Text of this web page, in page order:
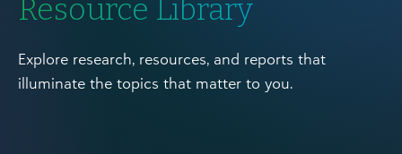
Resource Library
Explore research, resources, and reports that
illuminate the topics that matter to you.